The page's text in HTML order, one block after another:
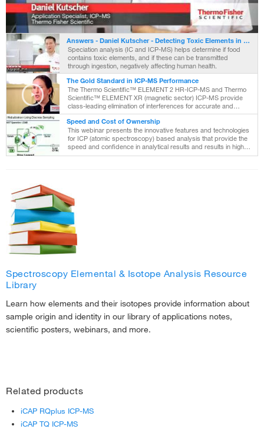
Video
Answers - Daniel Kutscher - Detecting Toxic Elements in Food
Speciation analysis (IC and ICP-MS) helps determine if food
contains toxic elements, and if these can be transmitted
through ingestion, negatively affecting human health.
The Gold Standard in ICP-MS Performance
The Thermo Scientific™ ELEMENT 2 HR-ICP-MS and Thermo
Scientific™ ELEMENT XR (magnetic sector) ICP-MS provide
class-leading elimination of interferences for accurate and
reliable quantitative multi-element analyses at trace levels, even
without sampl
Speed and Cost of Ownership
This webinar presents the innovative features and technologies
for ICP (atomic spectroscopy) based analysis that provide the
speed and confidence in analytical results and results in higher
productivity.
Spectroscopy Elemental & Isotope Analysis Resource
Library
Learn how elements and their isotopes provide information about
sample origin and identity in our library of applications notes,
scientific posters, webinars, and more.
Related products
iCAP RQplus ICP-MS
iCAP TQ ICP-MS